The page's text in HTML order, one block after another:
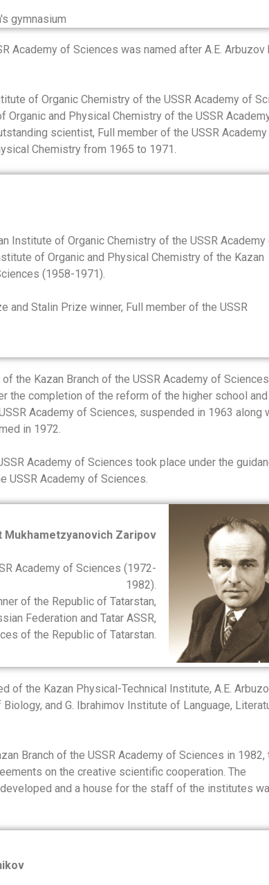
gymnasium
Academy of Sciences was named after A.E. Arbuzov
of Organic Chemistry of the USSR Academy of
and Physical Chemistry of the USSR
scientist, Full member of the USSR
Chemistry from 1965 to 1971.
Institute of Organic Chemistry of the USSR Academy
of Organic and Physical Chemistry of the Kazan
(1958-1971).
and Stalin Prize winner, Full member of the USSR
the Kazan Branch of the USSR Academy of
the completion of the reform of the higher school
Academy of Sciences, suspended in 1963 along
in 1972.
Academy of Sciences took place under the
USSR Academy of Sciences.
Mukhametzyanovich Zaripov
Academy of Sciences (1972-
1982).
of the Republic of Tatarstan,
Federation and Tatar ASSR,
of the Republic of Tatarstan.
of the Kazan Physical-Technical Institute, A.E.
and G. Ibrahimov Institute of Language,
Branch of the USSR Academy of Sciences in 1982,
on the creative scientific cooperation. The
and a house for the staff of the institutes